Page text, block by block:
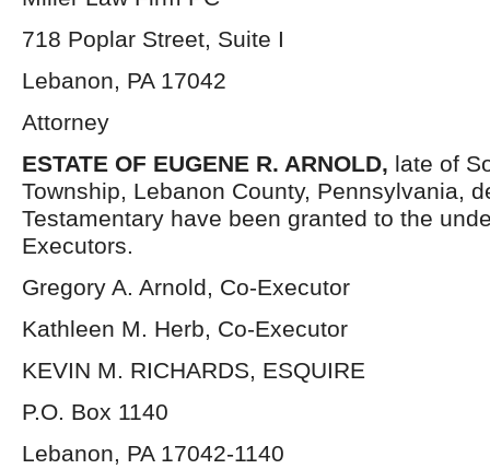
718 Poplar Street, Suite I
Lebanon, PA 17042
Attorney
ESTATE OF EUGENE R. ARNOLD, late of
Township, Lebanon County, Pennsylvania,
Testamentary have been granted to the
Executors.
Gregory A. Arnold, Co-Executor
Kathleen M. Herb, Co-Executor
KEVIN M. RICHARDS, ESQUIRE
P.O. Box 1140
Lebanon, PA 17042-1140